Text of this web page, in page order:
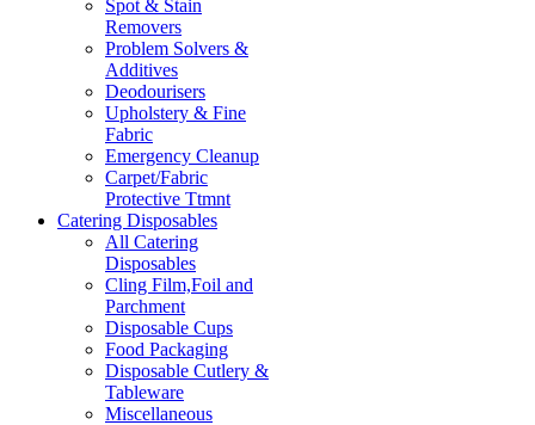
Spot & Stain
Removers
Problem Solvers &
Additives
Deodourisers
Upholstery & Fine
Fabric
Emergency Cleanup
Carpet/Fabric
Protective Ttmnt
Catering Disposables
All Catering
Disposables
Cling Film,Foil and
Parchment
Disposable Cups
Food Packaging
Disposable Cutlery &
Tableware
Miscellaneous